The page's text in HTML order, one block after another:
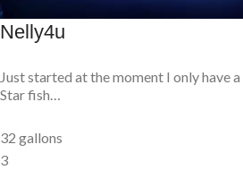
Nelly4u
Just started at the moment I only have
Star fish…
32 gallons
3